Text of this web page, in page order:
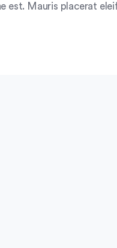
est. Mauris placerat